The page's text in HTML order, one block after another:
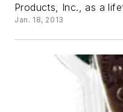
Products, Inc., as a
Jan. 18, 2013